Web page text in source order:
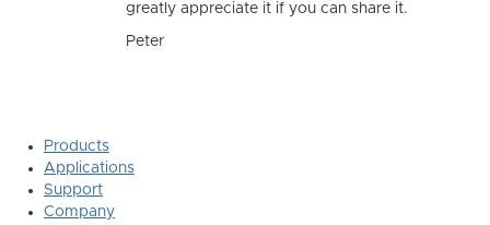
greatly appreciate it if you can share it.
Peter
Products
Applications
Support
Company